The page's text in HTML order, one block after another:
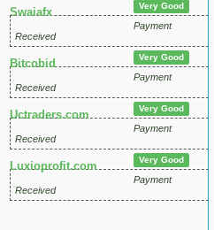
Swaiafx Very Good
Payment
Received
Bitcobid Very Good
Payment
Received
Uctraders.com Very Good
Payment
Received
Luxioprofit.com Very Good
Payment
Received